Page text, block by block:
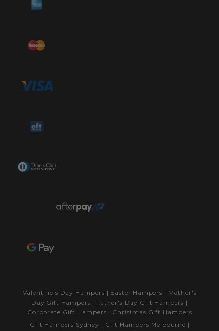
Valentine's Day Hampers | Easter Hampers | Mother's
Day Gift Hampers | Father's Day Gift Hampers |
Corporate Gift Hampers | Christmas Gift Hampers
Gift Hampers Sydney | Gift Hampers Melbourne |